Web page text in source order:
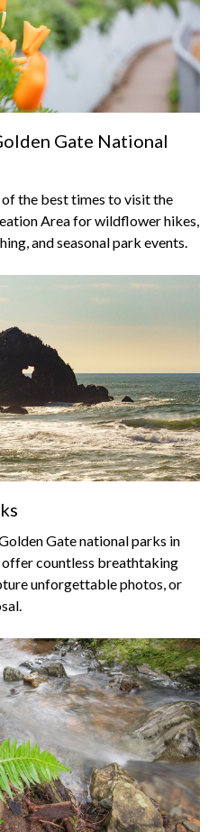
Gate National
the best times to visit the
Area for wildflower hikes,
and seasonal park events.
Gate national parks in
offer countless breathtaking
unforgettable photos, or